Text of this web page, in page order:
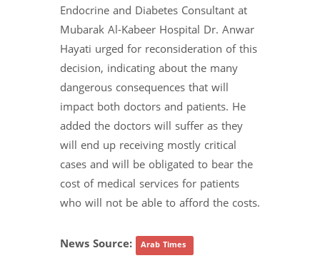
Endocrine and Diabetes Consultant at
Mubarak Al-Kabeer Hospital Dr. Anwar
Hayati urged for reconsideration of this
decision, indicating about the many
dangerous consequences that will
impact both doctors and patients. He
added the doctors will suffer as they
will end up receiving mostly critical
cases and will be obligated to bear the
cost of medical services for patients
who will not be able to afford the costs.
News Source: Arab Times